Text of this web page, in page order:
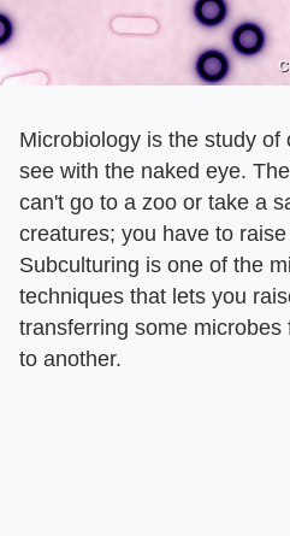
Microbiology is the study
see with the naked eye.
can't go to a zoo or take a
creatures; you have to
Subculturing is one of the
techniques that lets you
transferring some
to another.